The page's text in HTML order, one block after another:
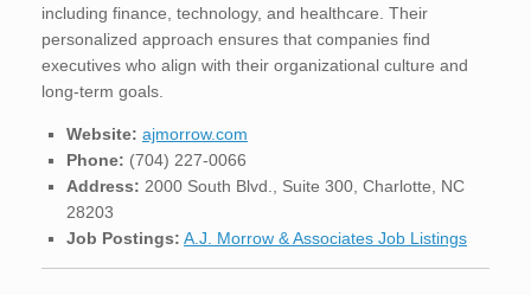
including finance, technology, and healthcare. Their
personalized approach ensures that companies find
executives who align with their organizational culture and
long-term goals.
Website: ajmorrow.com
Phone: (704) 227-0066
Address: 2000 South Blvd., Suite 300, Charlotte, NC
28203
Job Postings: A.J. Morrow & Associates Job Listings